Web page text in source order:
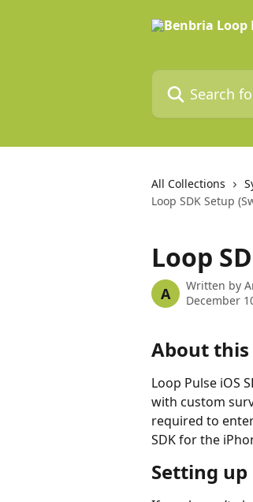
Search for
All Collections
Loop SDK Setup
Loop
A Written by
December
About this
Loop Pulse iOS
with custom
required to
SDK for the
Setting up